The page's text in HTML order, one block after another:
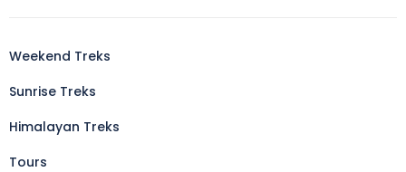
Weekend Treks
Sunrise Treks
Himalayan Treks
Tours